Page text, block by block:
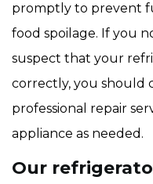
promptly to prevent
food spoilage. If you
suspect that your
correctly, you should
professional repair
appliance as needed.
Our